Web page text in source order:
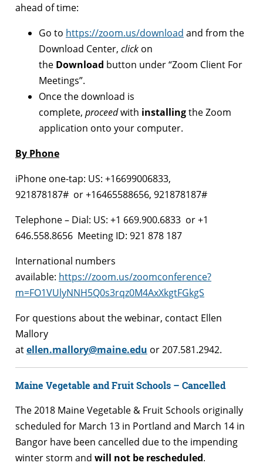
ahead of time:
Go to https://zoom.us/download and from the
Download Center, click on
the Download button under “Zoom Client For
Meetings”.
Once the download is
complete, proceedwith installingthe Zoom
application onto your computer.
By Phone
iPhone one-tap: US: +16699006833,
921878187# or +16465588656, 921878187#
Telephone – Dial: US: +1 669.900.6833 or +1
646.558.8656 Meeting ID: 921 878 187
International numbers
available: https://zoom.us/zoomconference?
m=FO1VUlyNNH5Q0s3rqz0M4AxXkgtFGkgS
For questions about the webinar, contact Ellen
Mallory
atellen.mallory@maine.edu or 207.581.2942.
Maine Vegetable and Fruit Schools – Cancelled
The 2018 Maine Vegetable & Fruit Schools originally
scheduled for March 13 in Portland and March 14 in
Bangor have been cancelled due to the impending
winter storm and will not be rescheduled.